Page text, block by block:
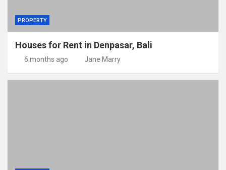
PROPERTY
Houses for Rent in Denpasar, Bali
6 months ago Jane Marry